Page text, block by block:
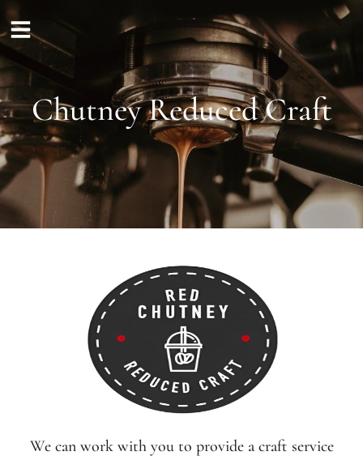
Chutney Reduced Craft
We can work with you to provide a craft service